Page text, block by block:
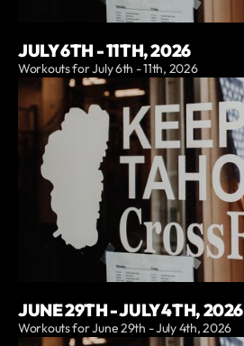
JULY 6TH - 11TH, 2026
Workouts for July 6th - 11th, 2026
JUNE 29TH - JULY 4TH, 2026
Workouts for June 29th - July 4th, 2026